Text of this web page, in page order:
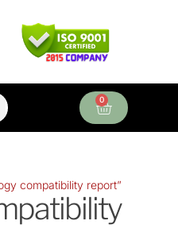
0
Cart
compatibility report”